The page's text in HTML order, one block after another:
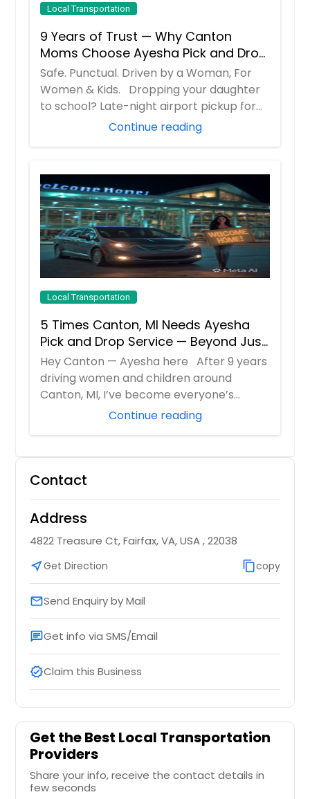
Local Transportation
9 Years of Trust — Why Canton
Moms Choose Ayesha Pick and Drop
Service
Safe. Punctual. Driven by a Woman, For
Women & Kids. Dropping your daughter
to school? Late-night airport pickup for
Continue reading
Local Transportation
5 Times Canton, MI Needs Ayesha
Pick and Drop Service — Beyond Just
School Runs
Hey Canton — Ayesha here After 9 years
driving women and children around
Canton, MI, I’ve become everyone’s
“emergency c...Continue reading
Contact
Address
4822 Treasure Ct, Fairfax, VA, USA , 22038
near_meGet Direction content_copycopy
emailSend Enquiry by Mail
chatGet info via SMS/Email
verifiedClaim this Business
Get the Best Local Transportation
Providers
Share your info, receive the contact details in
few seconds